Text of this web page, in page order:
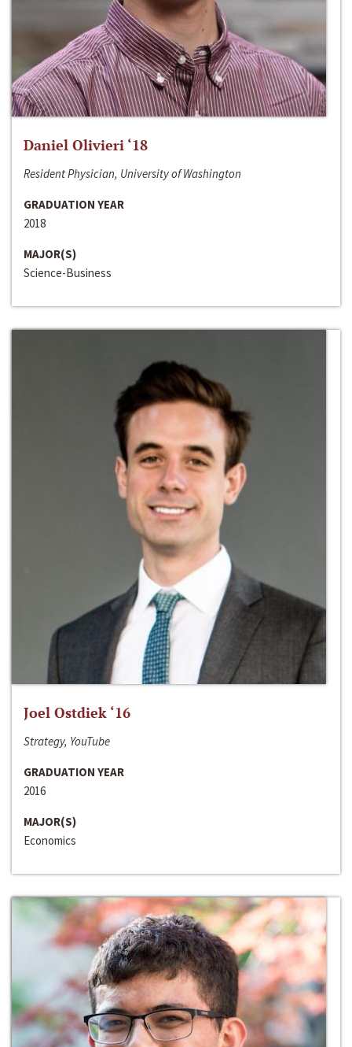
Daniel Olivieri ‘18
Resident Physician, University of Washington
GRADUATION YEAR
2018
MAJOR(S)
Science-Business
Joel Ostdiek ‘16
Strategy, YouTube
GRADUATION YEAR
2016
MAJOR(S)
Economics